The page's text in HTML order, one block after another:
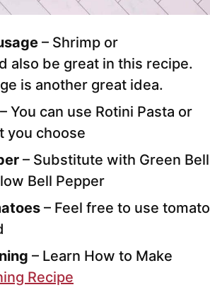
– Shrimp or
also be great in this recipe.
is another great idea.
– You can use Rotini Pasta or
you choose
– Substitute with Green Bell
Bell Pepper
– Feel free to use tomato
– Learn How to Make
Recipe